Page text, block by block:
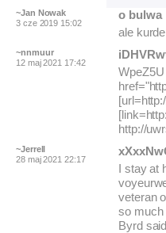
~Jan Nowak
3 cze 2019 15:02
o bulwa
ale
~nnmuur
12 maj 2021 17:42
http://
~Jerrell
28 maj 2021 22:17
I stay at
veteran
so much
Byrd